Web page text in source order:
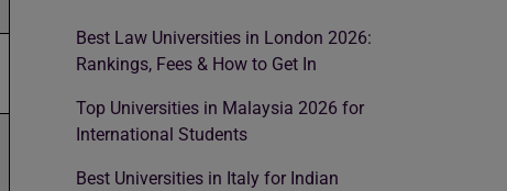
Best Law Universities in London 2026:
Rankings, Fees & How to Get In
Top Universities in Malaysia 2026 for
International Students
Best Universities in Italy for Indian